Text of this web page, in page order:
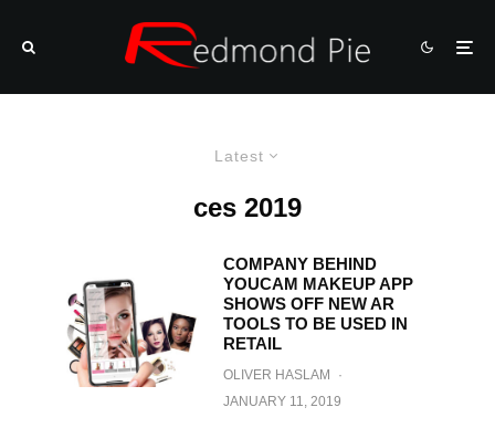
Latest
ces 2019
COMPANY BEHIND
YOUCAM MAKEUP APP
SHOWS OFF NEW AR
TOOLS TO BE USED IN
RETAIL
OLIVER HASLAM
·
JANUARY 11, 2019